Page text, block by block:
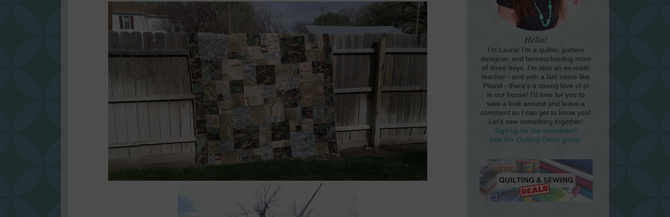
Hello!
I'm Laura! I'm a quilter, pattern
designer, and homeschooling mom
of three boys. I'm also an ex-math
teacher - and with a last name like
Piland - there's a strong love of pi
in our house! I'd love for you to
take a look around and leave a
comment so I can get to know you!
Let's sew something together!
Sign up for the newsletter!
Join the Quilting Deals group!